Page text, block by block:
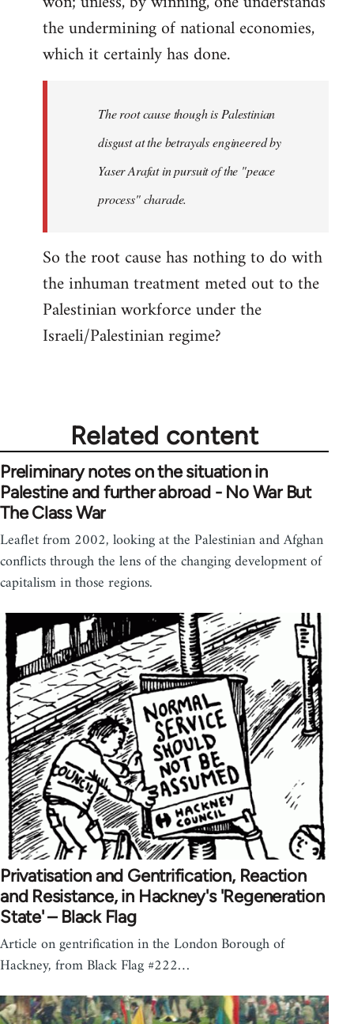
the undermining of national economies,
which it certainly has done.
The root cause though is Palestinian
disgust at the betrayals engineered by
Yaser Arafat in pursuit of the "peace
process" charade.
So the root cause has nothing to do with
the inhuman treatment meted out to the
Palestinian workforce under the
Israeli/Palestinian regime?
Related content
Preliminary notes on the situation in
Palestine and further abroad - No War But
The Class War
Leaflet from 2002, looking at the Palestinian and Afghan
conflicts through the lens of the changing development of
capitalism in those regions.
Privatisation and Gentrification, Reaction
and Resistance, in Hackney's 'Regeneration
State' – Black Flag
Article on gentrification in the London Borough of
Hackney, from Black Flag #222…